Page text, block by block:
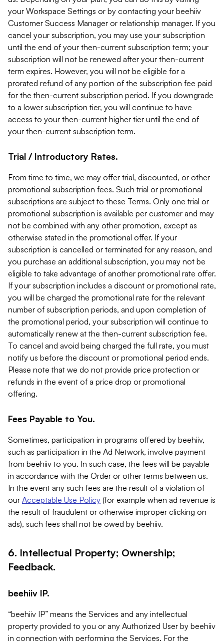
your Workspace Settings or by contacting your beehiiv
Customer Success Manager or relationship manager. If you
cancel your subscription, you may use your subscription
until the end of your then-current subscription term; your
subscription will not be renewed after your then-current
term expires. However, you will not be eligible for a
prorated refund of any portion of the subscription fee paid
for the then-current subscription period. If you downgrade
to a lower subscription tier, you will continue to have
access to your then-current higher tier until the end of
your then-current subscription term.
Trial / Introductory Rates.
From time to time, we may offer trial, discounted, or other
promotional subscription fees. Such trial or promotional
subscriptions are subject to these Terms. Only one trial or
promotional subscription is available per customer and may
not be combined with any other promotion, except as
otherwise stated in the promotional offer. If your
subscription is cancelled or terminated for any reason, and
you purchase an additional subscription, you may not be
eligible to take advantage of another promotional rate offer.
If your subscription includes a discount or promotional rate,
you will be charged the promotional rate for the relevant
number of subscription periods, and upon completion of
the promotional period, your subscription will continue to
automatically renew at the then-current subscription fee.
To cancel and avoid being charged the full rate, you must
notify us before the discount or promotional period ends.
Please note that we do not provide price protection or
refunds in the event of a price drop or promotional
offering.
Fees Payable to You.
Sometimes, participation in programs offered by beehiiv,
such as participation in the Ad Network, involve payment
from beehiiv to you. In such case, the fees will be payable
in accordance with the Order or other terms between us.
In the event any such fees are the result of a violation of
our Acceptable Use Policy (for example when ad revenue is
the result of fraudulent or otherwise improper clicking on
ads), such fees shall not be owed by beehiiv.
6. Intellectual Property; Ownership;
Feedback.
beehiiv IP.
“beehiiv IP” means the Services and any intellectual
property provided to you or any Authorized User by beehiiv
in connection with performing the Services. For the